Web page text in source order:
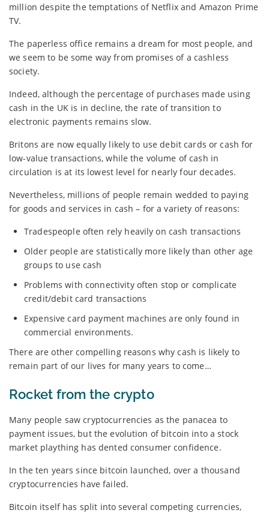
million despite the temptations of Netflix and Amazon Prime
TV.
The paperless office remains a dream for most people, and
we seem to be some way from promises of a cashless
society.
Indeed, although the percentage of purchases made using
cash in the UK is in decline, the rate of transition to
electronic payments remains slow.
Britons are now equally likely to use debit cards or cash for
low-value transactions, while the volume of cash in
circulation is at its lowest level for nearly four decades.
Nevertheless, millions of people remain wedded to paying
for goods and services in cash – for a variety of reasons:
Tradespeople often rely heavily on cash transactions
Older people are statistically more likely than other age
groups to use cash
Problems with connectivity often stop or complicate
credit/debit card transactions
Expensive card payment machines are only found in
commercial environments.
There are other compelling reasons why cash is likely to
remain part of our lives for many years to come…
Rocket from the crypto
Many people saw cryptocurrencies as the panacea to
payment issues, but the evolution of bitcoin into a stock
market plaything has dented consumer confidence.
In the ten years since bitcoin launched, over a thousand
cryptocurrencies have failed.
Bitcoin itself has split into several competing currencies,